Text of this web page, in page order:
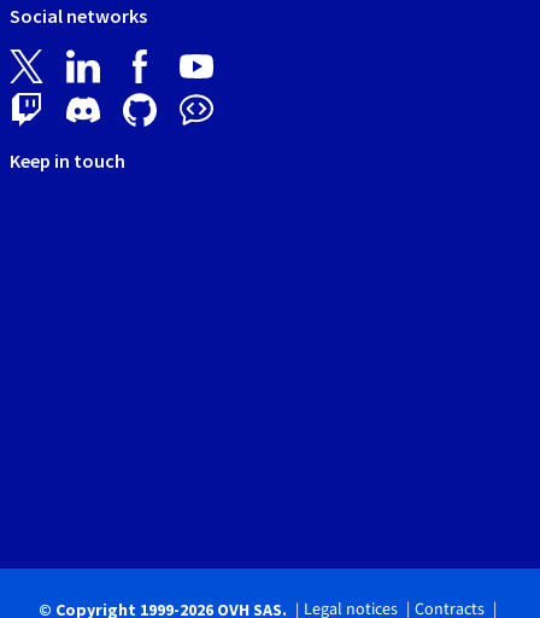
Social networks
Keep in touch
© Copyright 1999-2026 OVH SAS. Legal notices Contracts